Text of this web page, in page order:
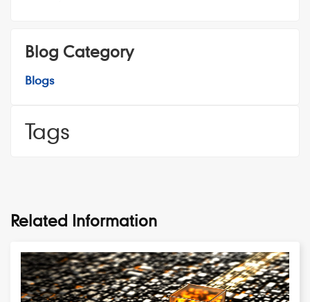
Blog Category
Blogs
Tags
Related Information